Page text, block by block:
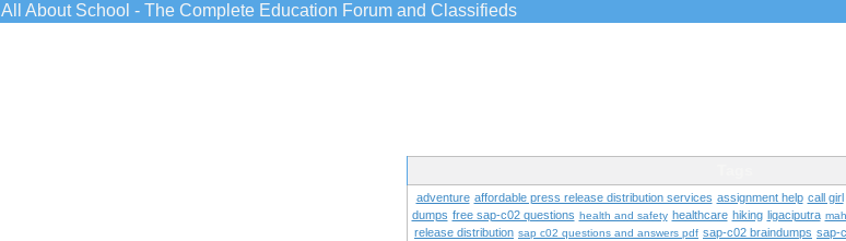
All About School - The Complete Education Forum and Classifieds
adventure affordable press release distribution services assignment help call girl
dumps free sap-c02 questions health and safety healthcare hiking ligaciputra
release distribution sap c02 questions and answers pdf sap-c02 braindumps sap-